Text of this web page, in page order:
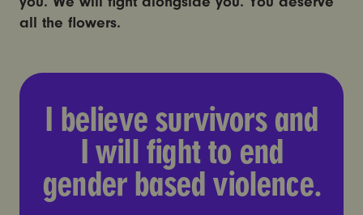
all the flowers.
I believe survivors and I
I believe survivors and
I will fight to end
gender based violence.